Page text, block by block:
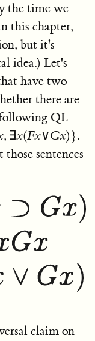
the time we
this chapter,
but it's
idea.) Let's
have two
there are
QL
, ∃x(Fx∨Gx)}.
sentences
claim on